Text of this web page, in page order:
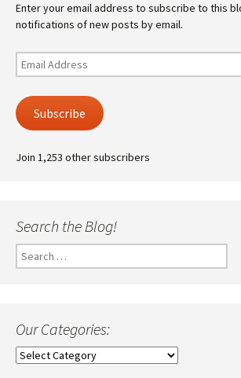
Enter your email address to subscribe to this
notifications of new posts by email.
Email
Address
Subscribe
Join 1,253 other subscribers
Search the Blog!
Search
for:
Our Categories:
Our